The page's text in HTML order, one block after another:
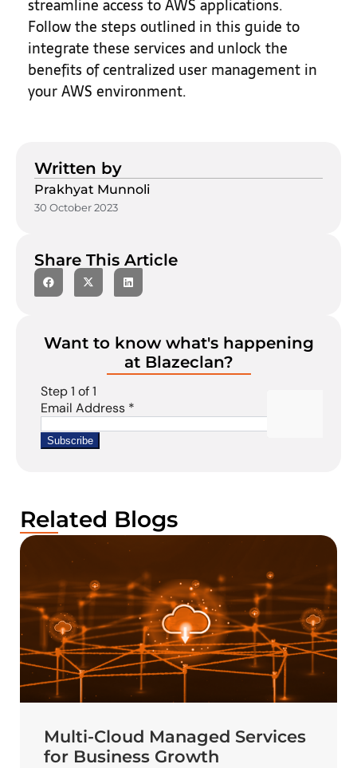
streamline access to AWS applications.
Follow the steps outlined in this guide to
integrate these services and unlock the
benefits of centralized user management in
your AWS environment.
Written by
Prakhyat Munnoli
30 October 2023
Share This Article
Want to know what's happening
at Blazeclan?
Related Blogs
Multi-Cloud Managed Services
for Business Growth